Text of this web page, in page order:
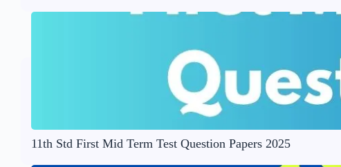
11th Std First Mid Term Test Question Papers 2025